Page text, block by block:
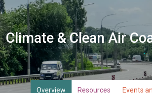
Climate & Clean Air
Overview Resources Events